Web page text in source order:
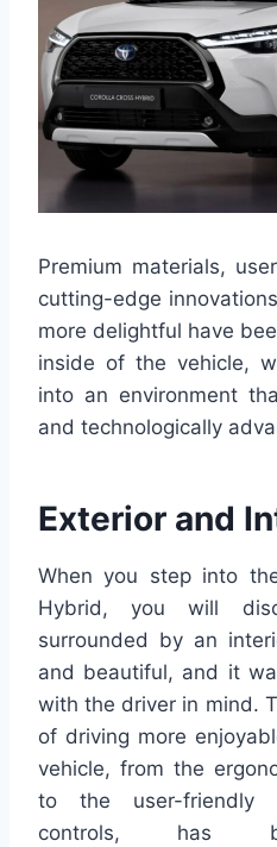
Premium materials,
cutting-edge
more delightful have
inside of the vehicle,
into an environment
and technologically
Exterior and
When you step into
Hybrid, you will
surrounded by an
and beautiful, and it
with the driver in mind.
of driving more
vehicle, from the
to the user-friendly
controls, has